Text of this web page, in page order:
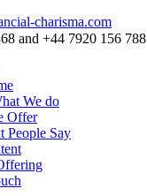
charisma.com
and +44 7920 156 788
We do
Offer
People Say